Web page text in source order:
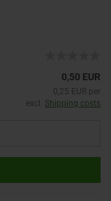
0,50 EUR
0,25 EUR per
excl. Shipping costs